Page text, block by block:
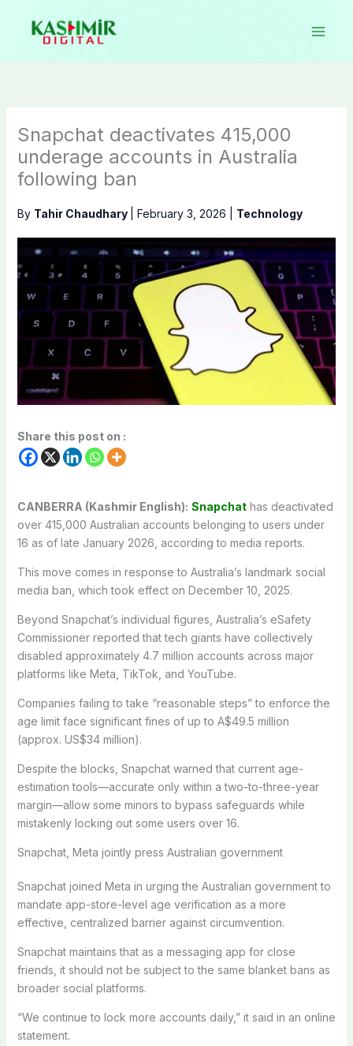
content
Snapchat deactivates 415,000
underage accounts in Australia
following ban
By Tahir Chaudhary February 3, 2026 Technology
Share this post on :
CANBERRA (Kashmir English): Snapchathas deactivated
over 415,000 Australian accounts belonging to users under
16 as of late January 2026, according to media reports.
This move comes in response to Australia’s landmark social
media ban, which took effect on December 10, 2025.
Beyond Snapchat’s individual figures, Australia’s eSafety
Commissioner reported that tech giants have collectively
disabled approximately 4.7 million accounts across major
platforms like Meta, TikTok, and YouTube.
Companies failing to take “reasonable steps” to enforce the
age limit face significant fines of up to A$49.5 million
(approx. US$34 million).
Despite the blocks, Snapchat warned that current age-
estimation tools—accurate only within a two-to-three-year
margin—allow some minors to bypass safeguards while
mistakenly locking out some users over 16.
Snapchat, Meta jointly press Australian government
Snapchat joined Meta in urging the Australian government to
mandate app-store-level age verification as a more
effective, centralized barrier against circumvention.
Snapchat maintains that as a messaging app for close
friends, it should not be subject to the same blanket bans as
broader social platforms.
“We continue to lock more accounts daily,” it said in an online
statement.